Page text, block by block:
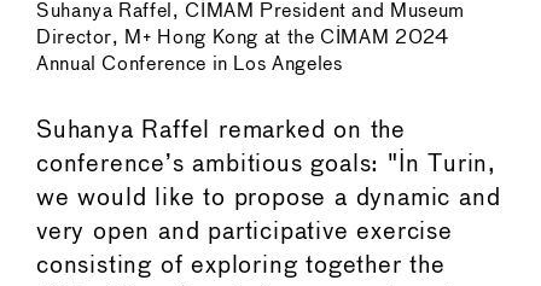
Suhanya Raffel, CIMAM President and Museum
Director, M+ Hong Kong at the CIMAM 2024
Annual Conference in Los Angeles
Suhanya Raffel remarked on the
conference’s ambitious goals: "In Turin,
we would like to propose a dynamic and
very open and participative exercise
consisting of exploring together the